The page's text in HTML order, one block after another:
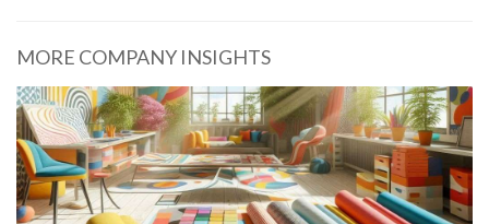
MORE COMPANY INSIGHTS